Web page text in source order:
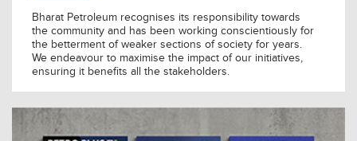
Bharat Petroleum recognises its responsibility towards
the community and has been working conscientiously for
the betterment of weaker sections of society for years.
We endeavour to maximise the impact of our initiatives,
ensuring it benefits all the stakeholders.